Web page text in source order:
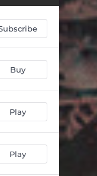
04:05
03:38
04:50
05:32
03:13
05:16
Buy
Play
Play